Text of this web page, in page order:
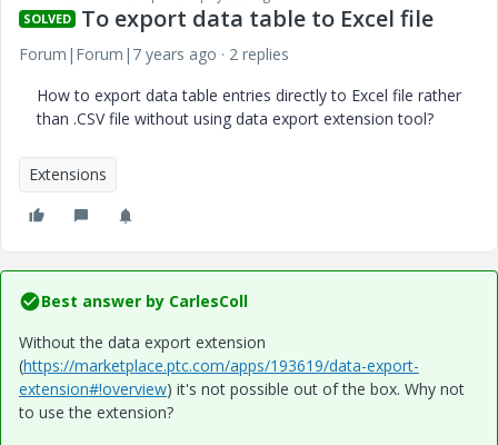
SOLVED To export data table to Excel file
Forum|Forum|7 years ago
2 replies
How to export data table entries directly to Excel file rather
than .CSV file without using data export extension tool?
Extensions
Best answer by CarlesColl
Without the data export extension
(https://marketplace.ptc.com/apps/193619/data-export-
extension#!overview) it's not possible out of the box. Why not
to use the extension?